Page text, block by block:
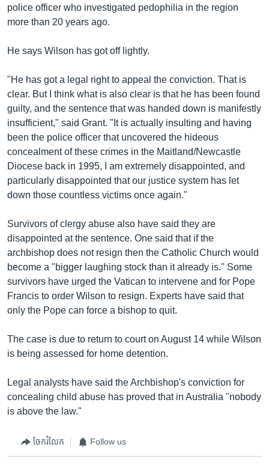
police officer who investigated pedophilia in the region
more than 20 years ago.
He says Wilson has got off lightly.
"He has got a legal right to appeal the conviction. That is
clear. But I think what is also clear is that he has been found
guilty, and the sentence that was handed down is manifestly
insufficient," said Grant. "It is actually insulting and having
been the police officer that uncovered the hideous
concealment of these crimes in the Maitland/Newcastle
Diocese back in 1995, I am extremely disappointed, and
particularly disappointed that our justice system has let
down those countless victims once again."
Survivors of clergy abuse also have said they are
disappointed at the sentence. One said that if the
archbishop does not resign then the Catholic Church would
become a "bigger laughing stock than it already is." Some
survivors have urged the Vatican to intervene and for Pope
Francis to order Wilson to resign. Experts have said that
only the Pope can force a bishop to quit.
The case is due to return to court on August 14 while Wilson
is being assessed for home detention.
Legal analysts have said the Archbishop's conviction for
concealing child abuse has proved that in Australia "nobody
is above the law."
ចែករំលែក Follow us